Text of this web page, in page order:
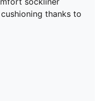
thanks to